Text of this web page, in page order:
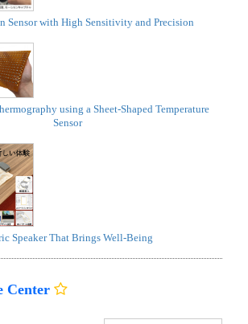
Sensor with High Sensitivity and Precision
using a Sheet-Shaped Temperature
Sensor
Speaker That Brings Well-Being
Center